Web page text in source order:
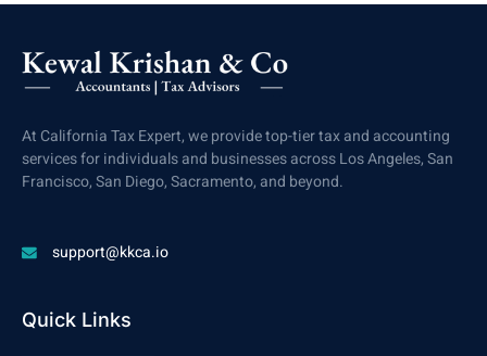
At California Tax Expert, we provide top-tier tax and accounting
services for individuals and businesses across Los Angeles, San
Francisco, San Diego, Sacramento, and beyond.
support@kkca.io
Quick Links